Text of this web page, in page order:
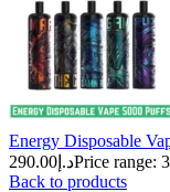
Energy Disposable
د.إ 290.00
Back to products